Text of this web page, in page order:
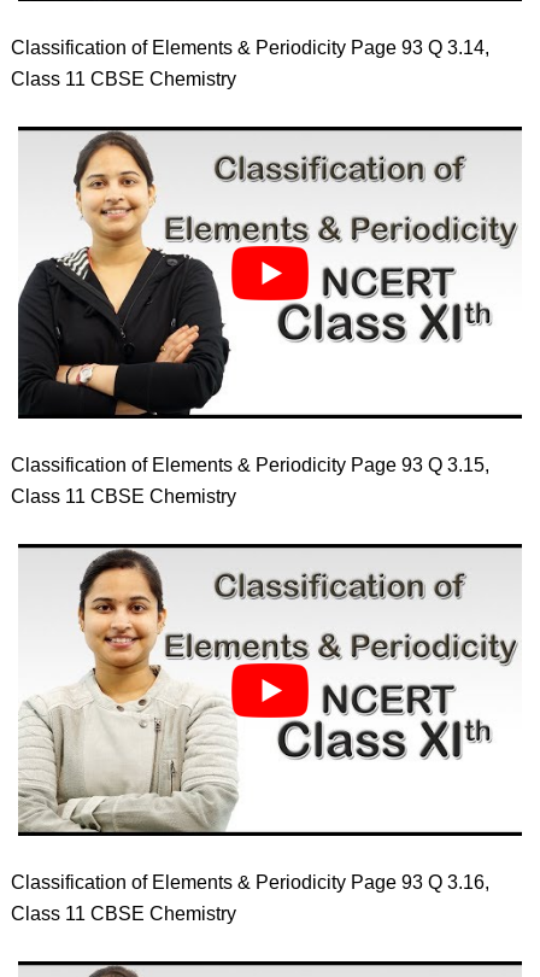
Classification of Elements & Periodicity Page 93 Q 3.14,
Class 11 CBSE Chemistry
Classification of Elements & Periodicity Page 93 Q 3.15,
Class 11 CBSE Chemistry
Classification of Elements & Periodicity Page 93 Q 3.16,
Class 11 CBSE Chemistry